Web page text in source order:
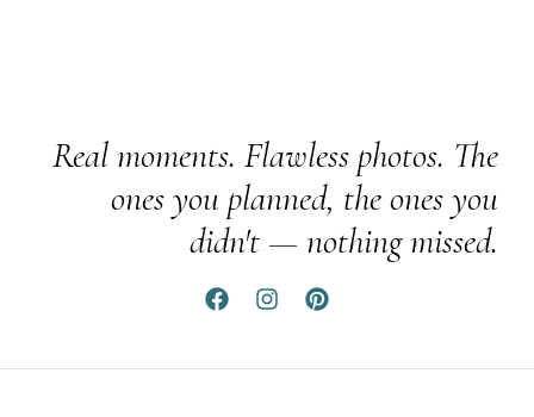
Real moments. Flawless photos. The
ones you planned, the ones you
didn't — nothing missed.